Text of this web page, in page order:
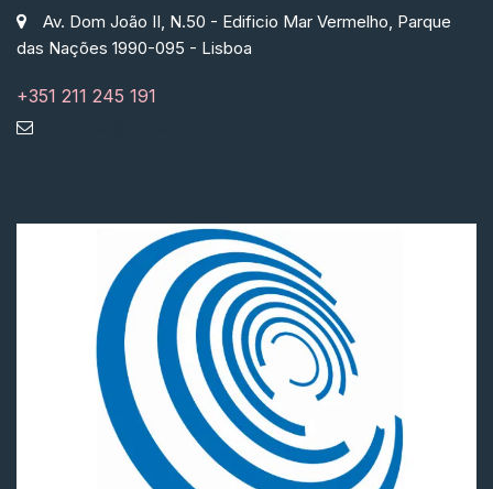
Av. Dom João II, N.50 - Edificio Mar Vermelho, Parque
das Nações 1990-095 - Lisboa
+351 211 245 191